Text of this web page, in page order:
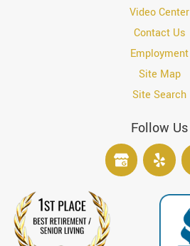
Video Center
Contact Us
Employment
Site Map
Site Search
Follow Us